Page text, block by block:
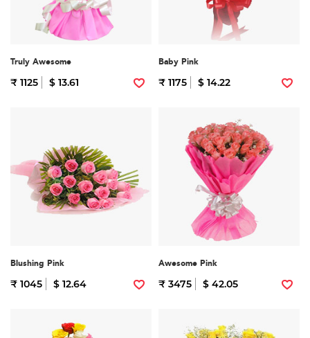
Truly Awesome
₹ 1125 $ 13.61
Baby Pink
₹ 1175 $ 14.22
Blushing Pink
₹ 1045 $ 12.64
Awesome Pink
₹ 3475 $ 42.05